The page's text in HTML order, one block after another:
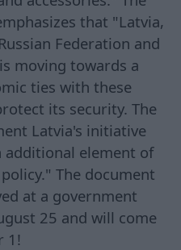
that "Latvia,
Federation and
moving towards a
ties with these
its security. The
Latvia's initiative
additional element of
The document
at a government
25 and will come
1!